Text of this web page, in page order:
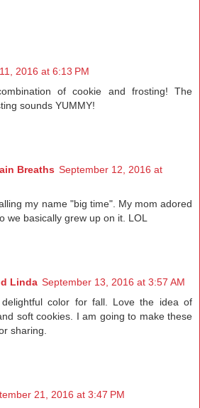
2016 at 6:13 PM
of cookie and frosting! The
sounds YUMMY!
Breaths September 12, 2016 at
my name "big time". My mom adored
we basically grew up on it. LOL
Linda September 13, 2016 at 3:57 AM
color for fall. Love the idea of
soft cookies. I am going to make these
sharing.
21, 2016 at 3:47 PM